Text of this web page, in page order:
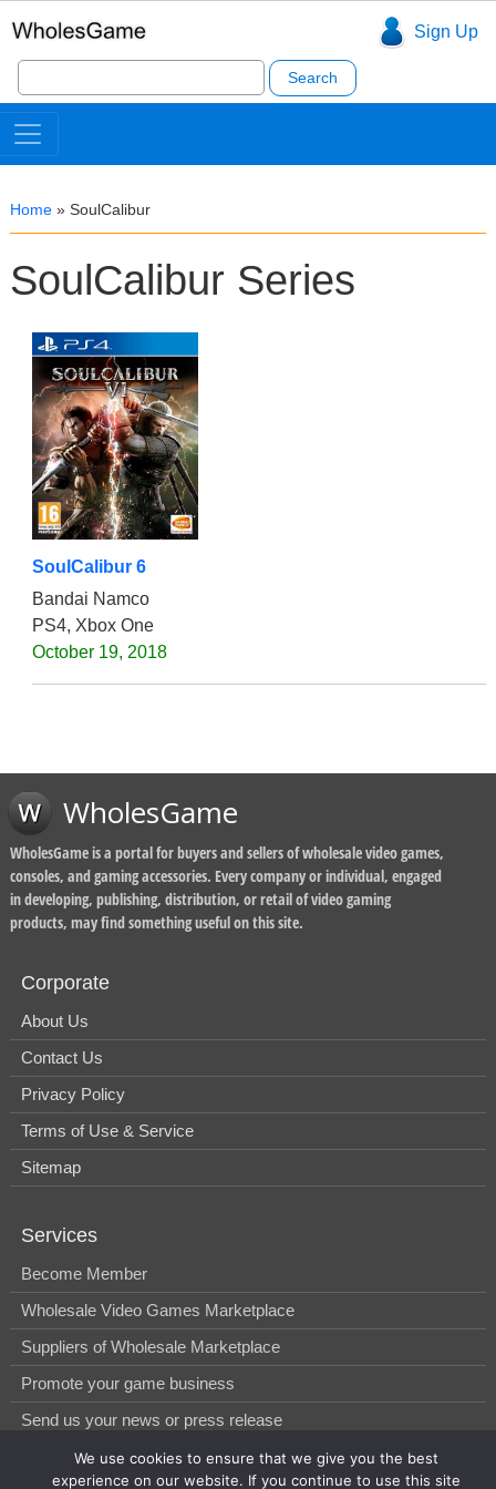
Sign Up
Search
for:
Home » SoulCalibur
SoulCalibur Series
SoulCalibur 6
Bandai Namco
PS4, Xbox One
October 19, 2018
WholesGame
WholesGame is a portal for buyers and sellers of wholesale video games,
consoles, and gaming accessories. Every company or individual, engaged
in developing, publishing, distribution, or retail of video gaming
products, may find something useful on this site.
Corporate
About Us
Contact Us
Privacy Policy
Terms of Use & Service
Sitemap
Services
Become Member
Wholesale Video Games Marketplace
Suppliers of Wholesale Marketplace
Promote your game business
Send us your news or press release
We use cookies to ensure that we give you the best
experience on our website. If you continue to use this site